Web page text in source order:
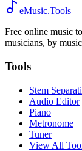
eMusic.Tools
Free online music
musicians, by
Tools
Stem
Audio Editor
Piano
Metronome
Tuner
View All